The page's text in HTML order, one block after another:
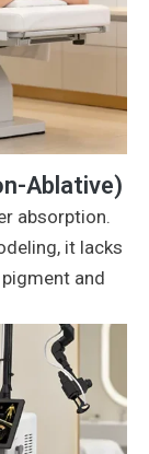
Ablative)
absorption.
it lacks
and